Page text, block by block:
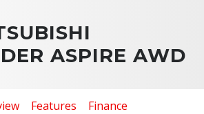
ASPIRE AWD
Features Finance